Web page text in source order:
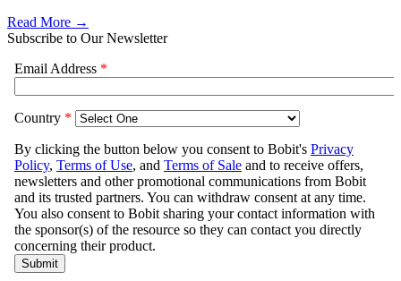
Read More →
Subscribe to Our Newsletter